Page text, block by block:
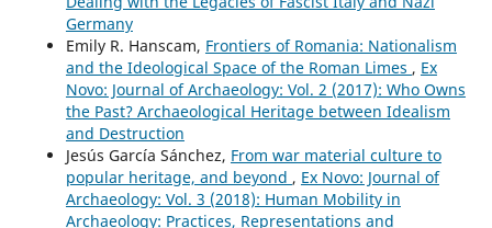
Germany
Emily R. Hanscam, Frontiers of Romania: Nationalism
and the Ideological Space of the Roman Limes , Ex
Novo: Journal of Archaeology: Vol. 2 (2017): Who Owns
the Past? Archaeological Heritage between Idealism
and Destruction
Jesús García Sánchez, From war material culture to
popular heritage, and beyond , Ex Novo: Journal of
Archaeology: Vol. 3 (2018): Human Mobility in
Archaeology: Practices, Representations and